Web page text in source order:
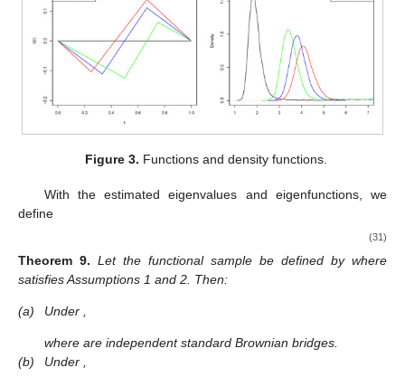
Figure 3. Functionsand density functions.
With the estimated eigenvalues and eigenfunctions, we
define
(31)
Theorem 9. Let the functional sample be defined by where
satisfies Assumptions 1 and 2. Then:
(a) Under
where are independent standard Brownian bridges.
(b)
Under ,